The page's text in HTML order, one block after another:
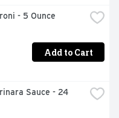
- 5 Ounce
Add to Cart
Sauce - 24